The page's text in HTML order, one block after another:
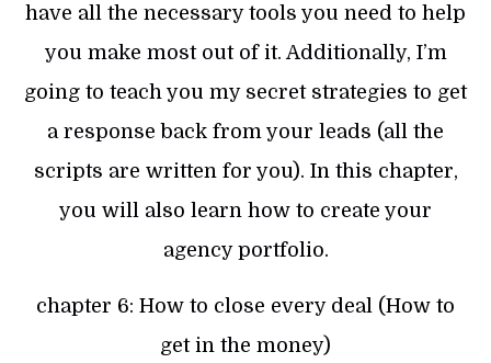
have all the necessary tools you need to help
you make most out of it. Additionally, I’m
going to teach you my secret strategies to get
a response back from your leads (all the
scripts are written for you). In this chapter,
you will also learn how to create your
agency portfolio.
chapter 6: How to close every deal (How to
get in the money)